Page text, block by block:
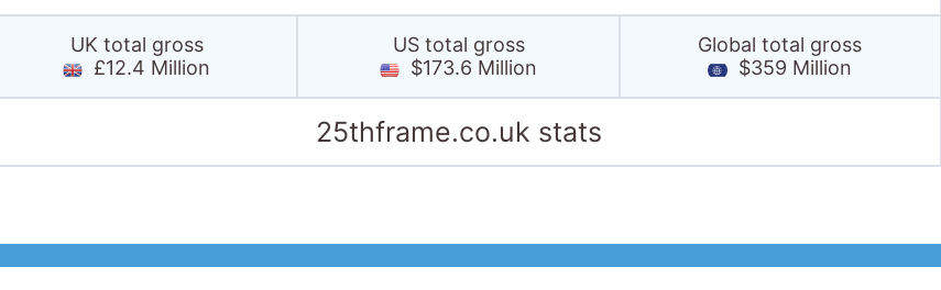
UK total gross
£12.4 Million
US total gross
$173.6 Million
Global total gross
$359 Million
25thframe.co.uk stats